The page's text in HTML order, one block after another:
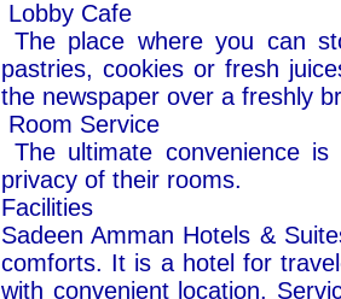
Lobby Cafe
The place where you can
pastries, cookies or fresh
the newspaper over a freshly
Room Service
The ultimate convenience
privacy of their rooms.
Facilities
Sadeen Amman Hotels &
comforts. It is a hotel for
with convenient location.